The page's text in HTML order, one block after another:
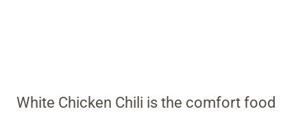
White Chicken Chili is the comfort food